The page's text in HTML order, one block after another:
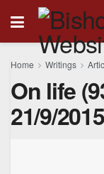
Home Writings
On life
21/9/2015